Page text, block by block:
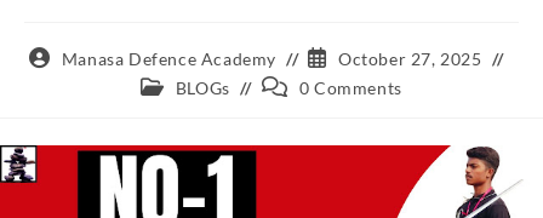
PostManasa Defence Academy
Post
published:
October 27, 2025
Post BLOGs
Post 0 Comments